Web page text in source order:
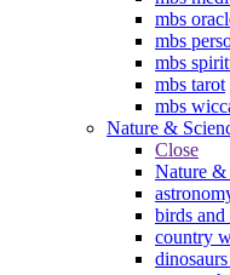
mbs
mbs
mbs
mbs tarot
mbs
Nature &
Close
Nature &
birds
country